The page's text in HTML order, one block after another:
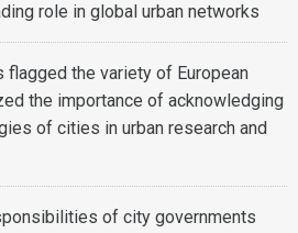
role in global urban networks
flagged the variety of European
the importance of acknowledging
of cities in urban research and
of city governments